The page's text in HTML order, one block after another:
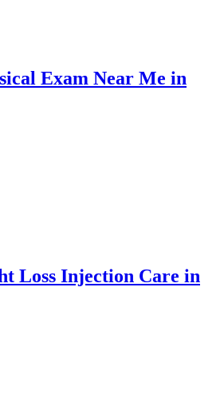
Exam Near Me in
Loss Injection Care in